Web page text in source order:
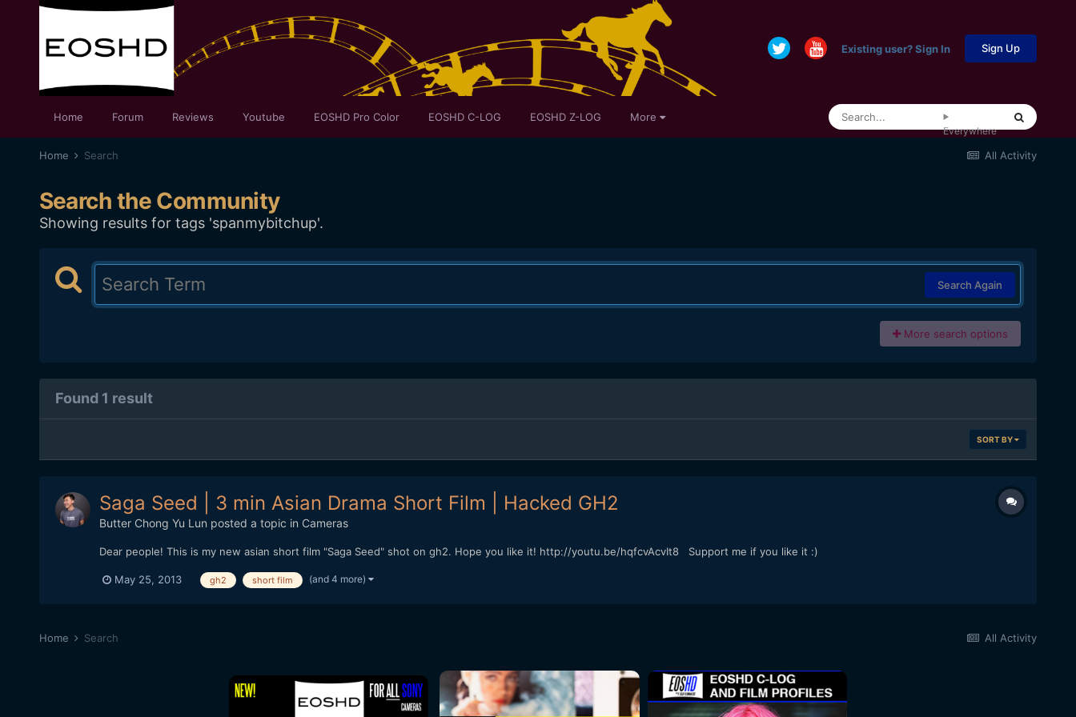
Existing user? Sign In Sign Up
Home Forum Reviews Youtube EOSHD Pro Color EOSHD C-LOG EOSHD Z-LOG More
Everywhere
All Activity
Home Search
Search the Community
Showing results for tags 'spanmybitchup'.
Search Again
More search options
Found 1 result
SORT BY
Saga Seed | 3 min Asian Drama Short Film | Hacked GH2
Butter Chong Yu Lun posted a topic in Cameras
Dear people! This is my new asian short film "Saga Seed" shot on gh2. Hope you like it! http://youtu.be/hqfcvAcvIt8 Support me if you like it :)
May 25, 2013 gh2 short film (and 4 more)
All Activity
Home Search